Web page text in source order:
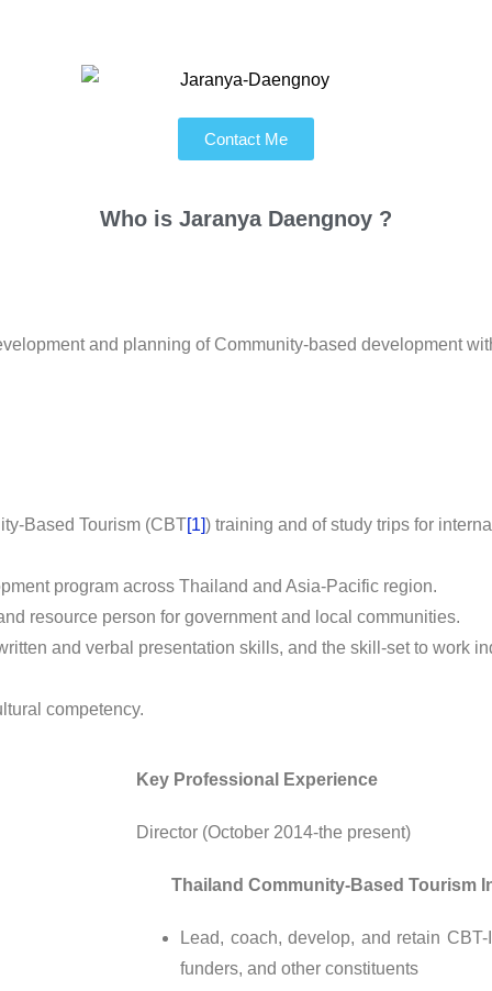
Contact Me
Who is Jaranya Daengnoy ?
and planning of Community-based development
Based Tourism (CBT[1]) training and of study trips for
program across Thailand and Asia-Pacific region.
resource person for government and local communities.
and verbal presentation skills, and the skill-set to work
competency.
Key Professional Experience
Director (October 2014-the present)
Thailand Community-Based Tourism
Lead, coach, develop, and retain
funders, and other constituents